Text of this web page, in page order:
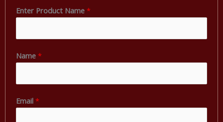
Enter Product Name *
Name *
Email *